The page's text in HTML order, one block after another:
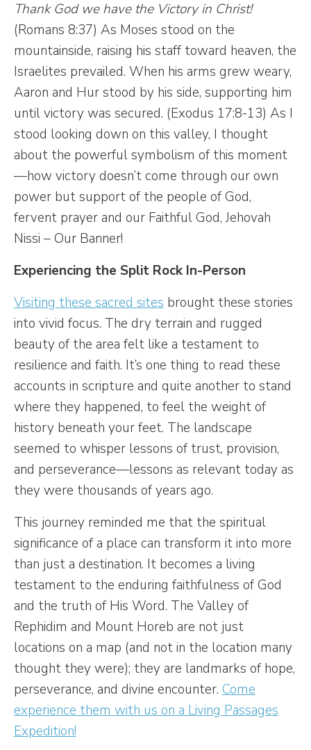
Thank God we have the Victory in Christ!
(Romans 8:37) As Moses stood on the
mountainside, raising his staff toward heaven, the
Israelites prevailed. When his arms grew weary,
Aaron and Hur stood by his side, supporting him
until victory was secured. (Exodus 17:8-13) As I
stood looking down on this valley, I thought
about the powerful symbolism of this moment
—how victory doesn’t come through our own
power but support of the people of God,
fervent prayer and our Faithful God, Jehovah
Nissi – Our Banner!
Experiencing the Split Rock In-Person
Visiting these sacred sites brought these stories
into vivid focus. The dry terrain and rugged
beauty of the area felt like a testament to
resilience and faith. It’s one thing to read these
accounts in scripture and quite another to stand
where they happened, to feel the weight of
history beneath your feet. The landscape
seemed to whisper lessons of trust, provision,
and perseverance—lessons as relevant today as
they were thousands of years ago.
This journey reminded me that the spiritual
significance of a place can transform it into more
than just a destination. It becomes a living
testament to the enduring faithfulness of God
and the truth of His Word. The Valley of
Rephidim and Mount Horeb are not just
locations on a map (and not in the location many
thought they were); they are landmarks of hope,
perseverance, and divine encounter. Come
experience them with us on a Living Passages
Expedition!